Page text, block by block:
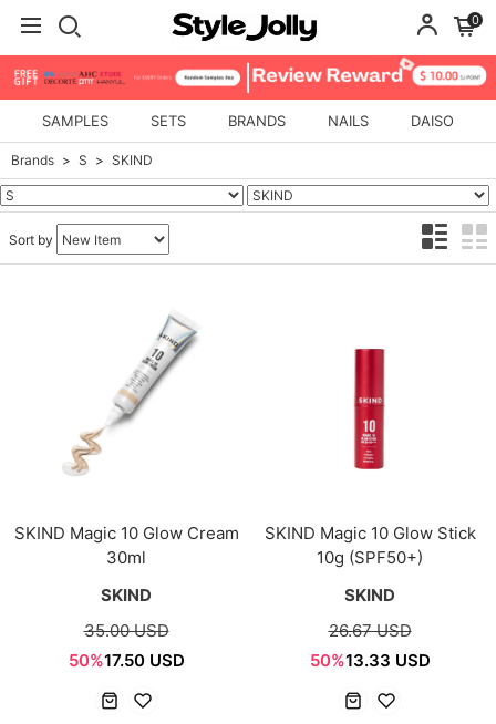
0
SAMPLES SETS BRANDS NAILS DAISO
Brands S SKIND
Sort by
SKIND Magic 10 Glow Cream
30ml
SKIND
35.00 USD
50%17.50 USD
SKIND Magic 10 Glow Stick
10g (SPF50+)
SKIND
26.67 USD
50%13.33 USD